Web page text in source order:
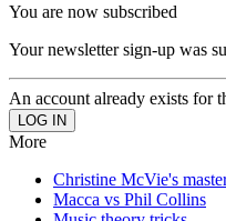
You are now subscribed
Your newsletter sign-up was
An account already exists for
More
Christine McVie's
Macca vs Phil Collins